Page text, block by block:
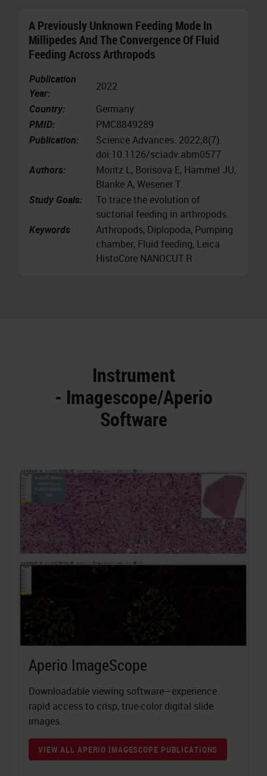
A Previously Unknown Feeding Mode In
Millipedes And The Convergence Of Fluid
Feeding Across Arthropods
Publication
Year:
2022
Country:
Germany
PMID:
PMC8849289
Publication:
Science Advances. 2022;8(7).
doi:10.1126/sciadv.abm0577
Authors:
Moritz L, Borisova E, Hammel JU,
Blanke A, Wesener T.
Study Goals:
To trace the evolution of
suctorial feeding in arthropods.
Keywords:
Arthropods, Diplopoda, Pumping
chamber, Fluid feeding, Leica
HistoCore NANOCUT R
Instrument
- Imagescope/Aperio
Software
Aperio ImageScope
Downloadable viewing software—experience
rapid access to crisp, true-color digital slide
images.
VIEW ALL APERIO IMAGESCOPE PUBLICATIONS